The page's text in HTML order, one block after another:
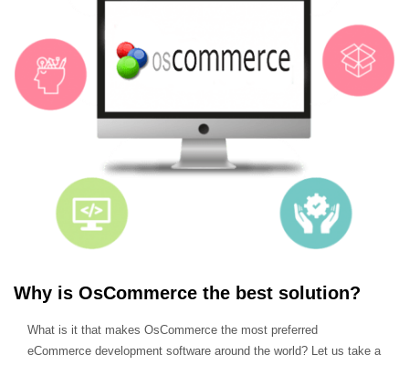
Why is OsCommerce the best solution?
What is it that makes OsCommerce the most preferred
eCommerce development software around the world? Let us take a